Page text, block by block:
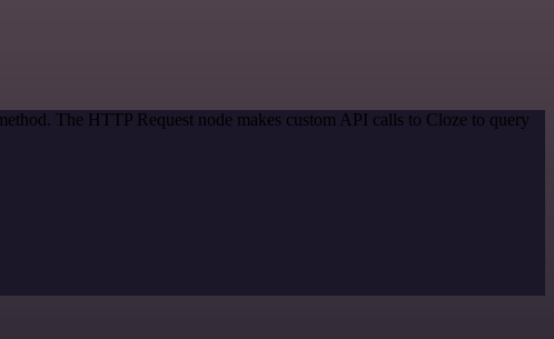
The HTTP Request node makes custom API calls to Cloze to query